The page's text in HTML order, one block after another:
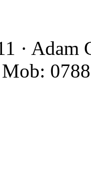
· Adam